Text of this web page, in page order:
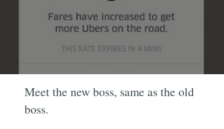
Meet the new boss, same as the old
boss.